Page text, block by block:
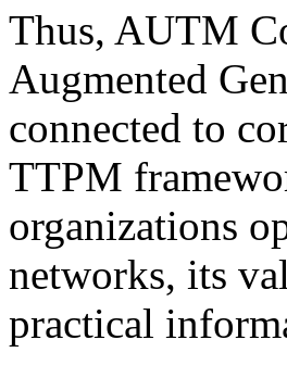
Thus, AUTM
Augmented
connected to
TTPM
organizations
networks, its
practical